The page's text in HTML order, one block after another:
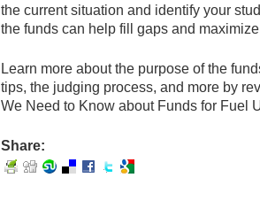
the current situation and identify your
the funds can help fill gaps and
Learn more about the purpose of the
tips, the judging process, and more by
We Need to Know about Funds for Fuel
Share: